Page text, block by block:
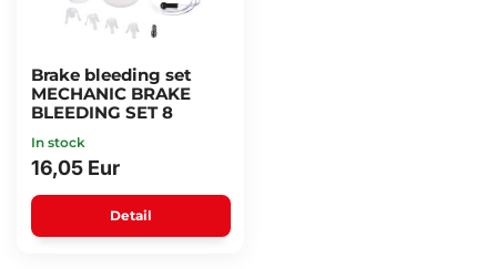
Brake bleeding set
MECHANIC BRAKE
BLEEDING SET 8
In stock
16,05 Eur
Detail